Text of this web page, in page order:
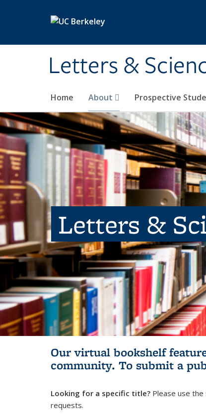
Letters &
Home About Prospective
Letters &
Our virtual bookshelf
community. To submit a
Looking for a specific title? Please use
requests.